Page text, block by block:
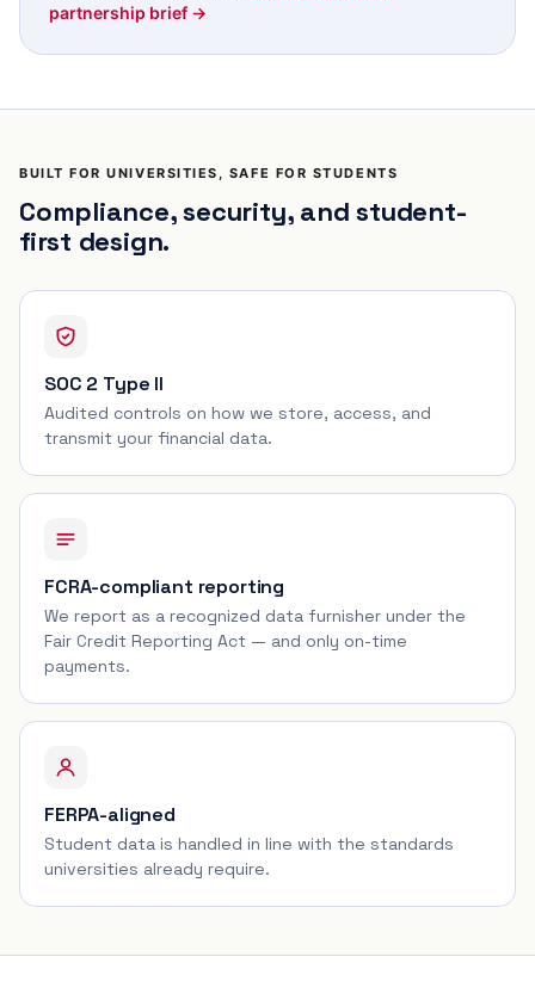
partnership brief →
BUILT FOR UNIVERSITIES, SAFE FOR STUDENTS
Compliance, security, and student-
first design.
SOC 2 Type II
Audited controls on how we store, access, and
transmit your financial data.
FCRA-compliant reporting
We report as a recognized data furnisher under the
Fair Credit Reporting Act — and only on-time
payments.
FERPA-aligned
Student data is handled in line with the standards
universities already require.